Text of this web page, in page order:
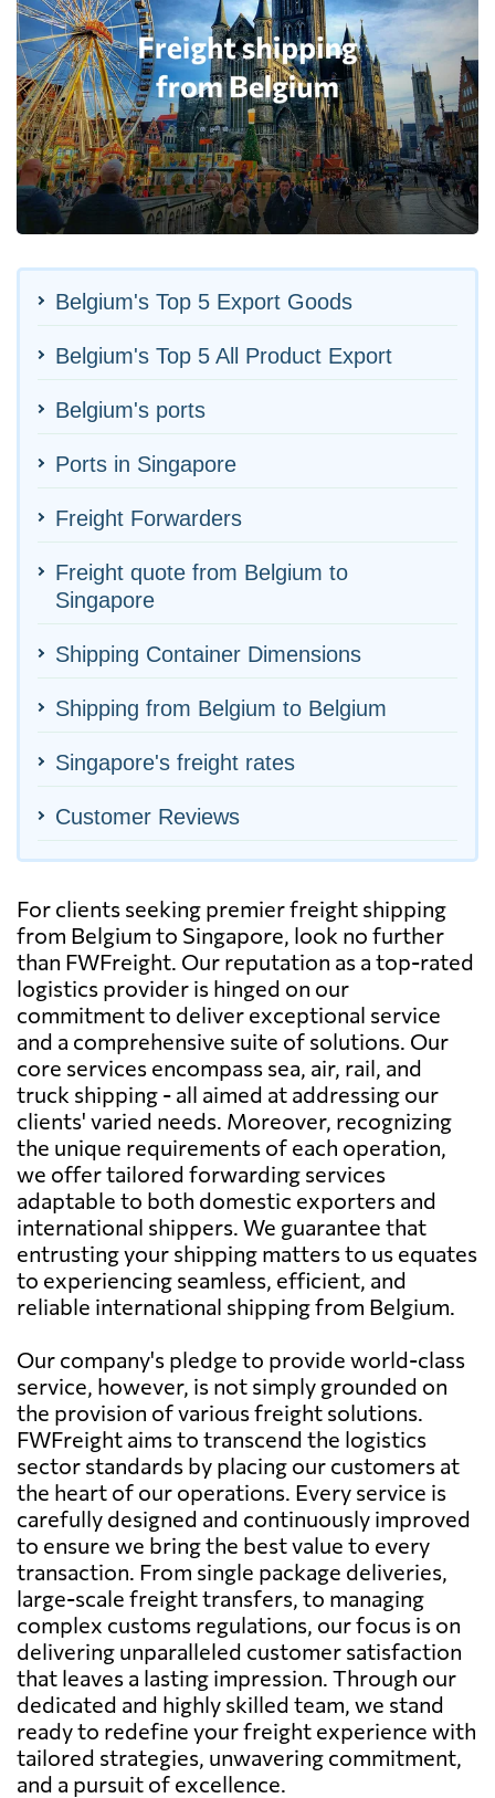
Belgium's Top 5 Export Goods
Belgium's Top 5 All Product Export
Belgium's ports
Ports in Singapore
Freight Forwarders
Freight quote from Belgium to
Singapore
Shipping Container Dimensions
Shipping from Belgium to Belgium
Singapore's freight rates
Customer Reviews
For clients seeking premier freight shipping
from Belgium to Singapore, look no further
than FWFreight. Our reputation as a top-rated
logistics provider is hinged on our
commitment to deliver exceptional service
and a comprehensive suite of solutions. Our
core services encompass sea, air, rail, and
truck shipping - all aimed at addressing our
clients' varied needs. Moreover, recognizing
the unique requirements of each operation,
we offer tailored forwarding services
adaptable to both domestic exporters and
international shippers. We guarantee that
entrusting your shipping matters to us equates
to experiencing seamless, efficient, and
reliable international shipping from Belgium.
Our company's pledge to provide world-class
service, however, is not simply grounded on
the provision of various freight solutions.
FWFreight aims to transcend the logistics
sector standards by placing our customers at
the heart of our operations. Every service is
carefully designed and continuously improved
to ensure we bring the best value to every
transaction. From single package deliveries,
large-scale freight transfers, to managing
complex customs regulations, our focus is on
delivering unparalleled customer satisfaction
that leaves a lasting impression. Through our
dedicated and highly skilled team, we stand
ready to redefine your freight experience with
tailored strategies, unwavering commitment,
and a pursuit of excellence.